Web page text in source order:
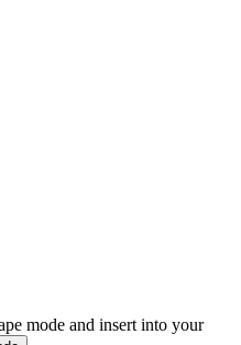
mode and insert into your